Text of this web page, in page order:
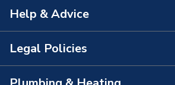
About Us
The Bathroom Showroom
Help & Advice
Contact Us
FAQs
Legal Policies